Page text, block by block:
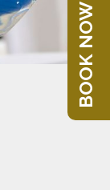
BOOK NOW